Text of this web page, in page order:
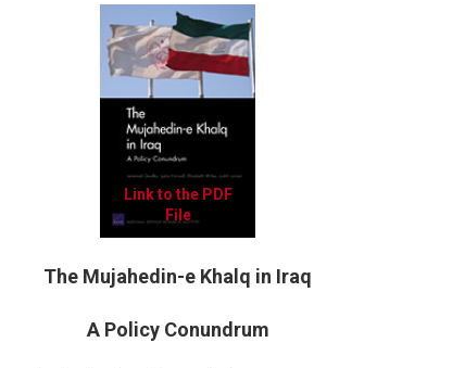
Link to the PDF
File
The Mujahedin-e Khalq in Iraq
A Policy Conundrum